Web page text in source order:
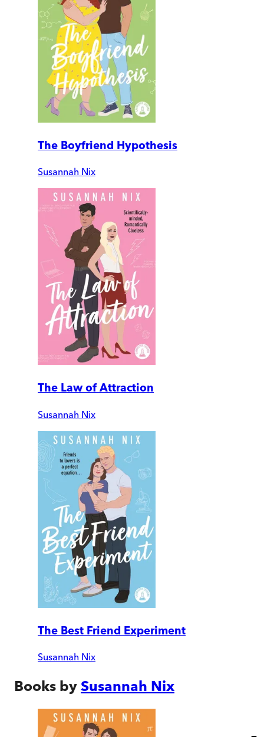
The Boyfriend Hypothesis
Susannah Nix
The Law of Attraction
Susannah Nix
The Best Friend Experiment
Susannah Nix
Books by Susannah Nix